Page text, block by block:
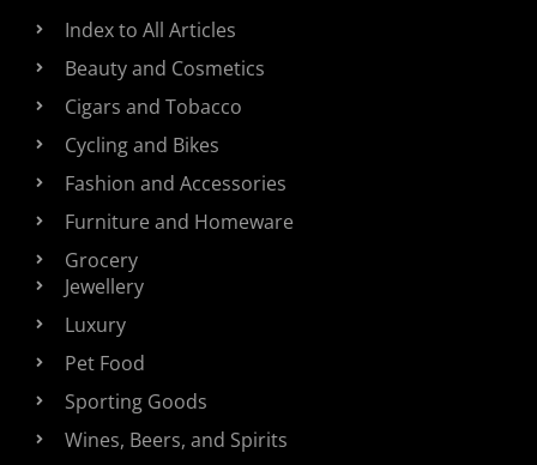
Index to All Articles
Beauty and Cosmetics
Cigars and Tobacco
Cycling and Bikes
Fashion and Accessories
Furniture and Homeware
Grocery
Jewellery
Luxury
Pet Food
Sporting Goods
Wines, Beers, and Spirits